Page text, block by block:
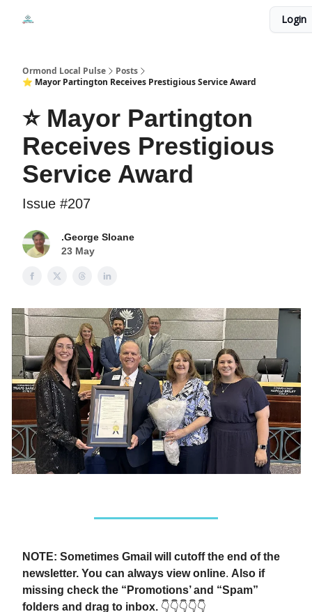
Login
Ormond Local Pulse
Posts
⭐ Mayor Partington Receives Prestigious Service Award
⭐ Mayor Partington
Receives Prestigious
Service Award
Issue #207
.George Sloane
23 May
NOTE: Sometimes Gmail will cutoff the end of the
newsletter. You can always view online. Also if
missing check the “Promotions’ and “Spam”
folders and drag to inbox. 👇👇👇👇👇